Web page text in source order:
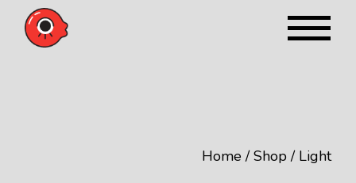
content
Home Shop Light